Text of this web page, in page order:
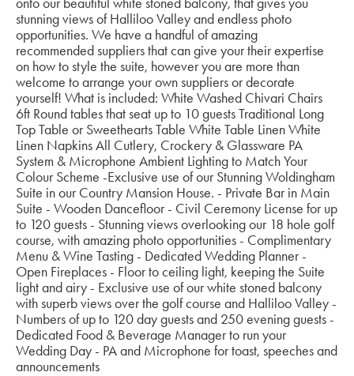
onto our beautiful white stoned balcony, that gives you
stunning views of Halliloo Valley and endless photo
opportunities. We have a handful of amazing
recommended suppliers that can give your their expertise
on how to style the suite, however you are more than
welcome to arrange your own suppliers or decorate
yourself! What is included: White Washed Chivari Chairs
6ft Round tables that seat up to 10 guests Traditional Long
Top Table or Sweethearts Table White Table Linen White
Linen Napkins All Cutlery, Crockery & Glassware PA
System & Microphone Ambient Lighting to Match Your
Colour Scheme -Exclusive use of our Stunning Woldingham
Suite in our Country Mansion House. - Private Bar in Main
Suite - Wooden Dancefloor - Civil Ceremony License for up
to 120 guests - Stunning views overlooking our 18 hole golf
course, with amazing photo opportunities - Complimentary
Menu & Wine Tasting - Dedicated Wedding Planner -
Open Fireplaces - Floor to ceiling light, keeping the Suite
light and airy - Exclusive use of our white stoned balcony
with superb views over the golf course and Halliloo Valley -
Numbers of up to 120 day guests and 250 evening guests -
Dedicated Food & Beverage Manager to run your
Wedding Day - PA and Microphone for toast, speeches and
announcements